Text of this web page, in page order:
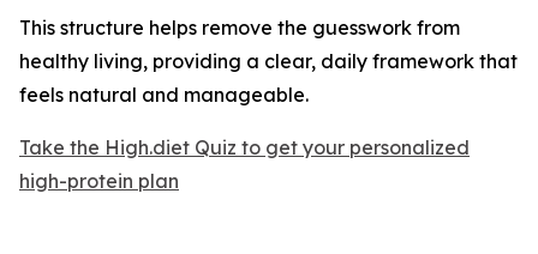
This structure helps remove the guesswork from
healthy living, providing a clear, daily framework that
feels natural and manageable.
Take the High.diet Quiz to get your personalized
high-protein plan